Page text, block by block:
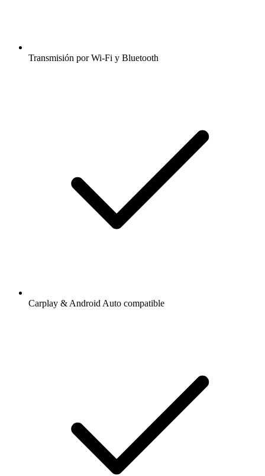
Transmisión por Wi-Fi y Bluetooth
Carplay & Android Auto compatible